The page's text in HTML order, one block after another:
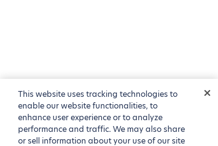
This website uses tracking technologies to
enable our website functionalities, to
enhance user experience or to analyze
performance and traffic. We may also share
or sell information about your use of our site